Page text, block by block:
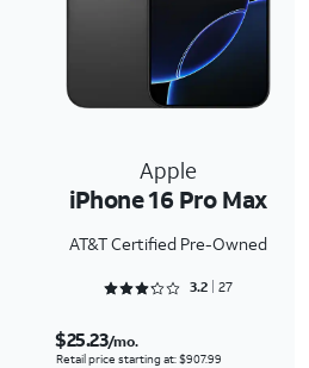
Apple
iPhone 16 Pro Max
AT&T Certified Pre-Owned
Rated 3.2963 out of 5
3.2 27
$25.23/mo.
Retail price starting at: $907.99